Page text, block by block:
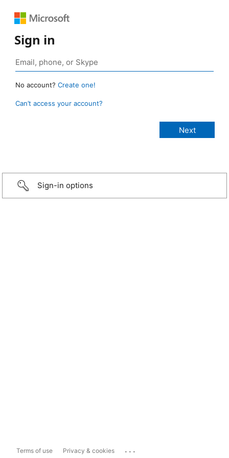
Sign in
No account? Create one!
Can’t access your account?
Sign-in options
Terms of use Privacy & cookies ...